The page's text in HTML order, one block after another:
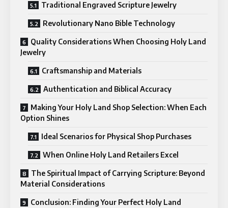
Traditional Engraved Scripture Jewelry
Revolutionary Nano Bible Technology
Quality Considerations When Choosing Holy Land
Jewelry
Craftsmanship and Materials
Authentication and Biblical Accuracy
Making Your Holy Land Shop Selection: When Each
Option Shines
Ideal Scenarios for Physical Shop Purchases
When Online Holy Land Retailers Excel
The Spiritual Impact of Carrying Scripture: Beyond
Material Considerations
Conclusion: Finding Your Perfect Holy Land